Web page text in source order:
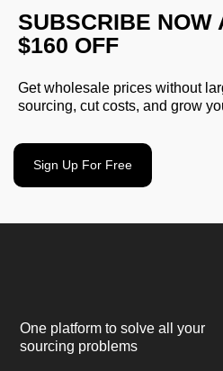
SUBSCRIBE NOW
$160 OFF
Get wholesale prices without
sourcing, cut costs, and grow
Sign Up For Free
One platform to solve all your
sourcing problems